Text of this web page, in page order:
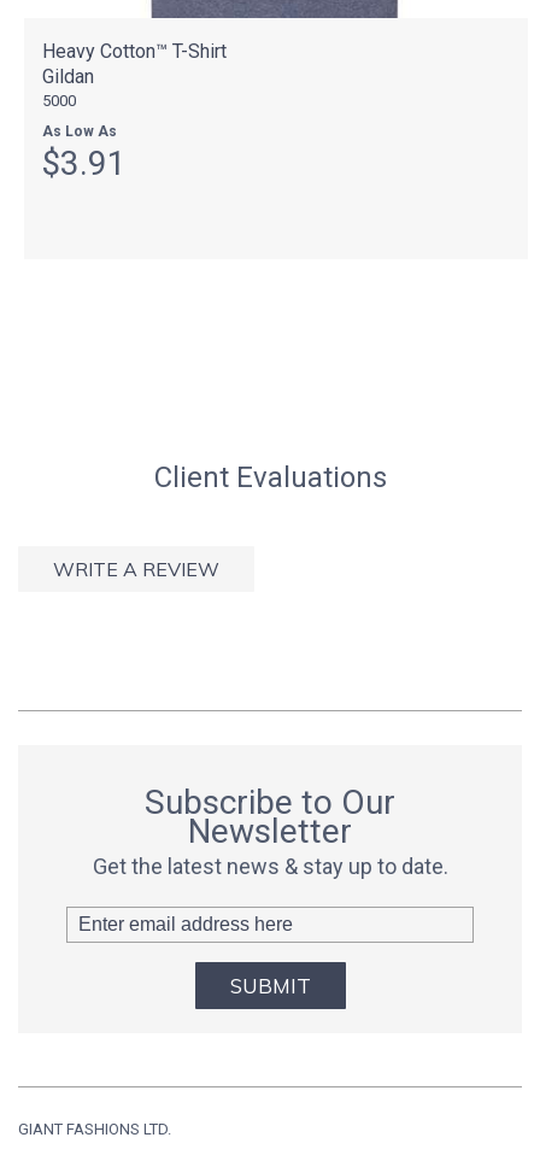
Heavy Cotton™ T-Shirt
Gildan
5000
As Low As
$3.91
Client Evaluations
WRITE A REVIEW
GIANT FASHIONS LTD.
Subscribe to Our
Newsletter
Get the latest news & stay up to date.
SUBMIT